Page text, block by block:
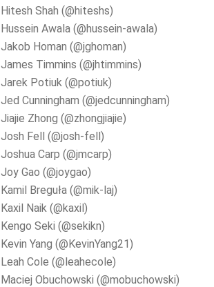
Hitesh Shah (@hiteshs)
Hussein Awala (@hussein-awala)
Jakob Homan (@jghoman)
James Timmins (@jhtimmins)
Jarek Potiuk (@potiuk)
Jed Cunningham (@jedcunningham)
Jiajie Zhong (@zhongjiajie)
Josh Fell (@josh-fell)
Joshua Carp (@jmcarp)
Joy Gao (@joygao)
Kamil Breguła (@mik-laj)
Kaxil Naik (@kaxil)
Kengo Seki (@sekikn)
Kevin Yang (@KevinYang21)
Leah Cole (@leahecole)
Maciej Obuchowski (@mobuchowski)